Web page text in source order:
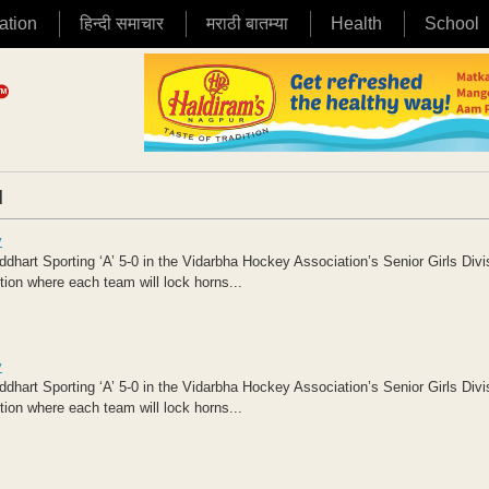
हिन्दी समाचार मराठी बातम्या Health School
Sporting ‘A’ 5-0 in the Vidarbha Hockey Association’s Senior Girls
where each team will lock horns...
Sporting ‘A’ 5-0 in the Vidarbha Hockey Association’s Senior Girls
where each team will lock horns...